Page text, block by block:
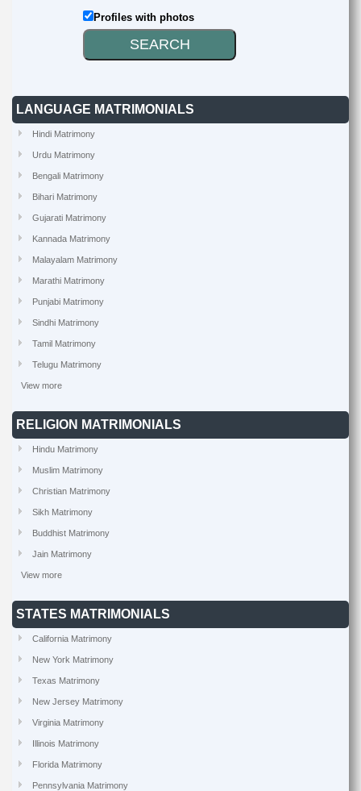
Profiles with photos
LANGUAGE MATRIMONIALS
Hindi Matrimony
Urdu Matrimony
Bengali Matrimony
Bihari Matrimony
Gujarati Matrimony
Kannada Matrimony
Malayalam Matrimony
Marathi Matrimony
Punjabi Matrimony
Sindhi Matrimony
Tamil Matrimony
Telugu Matrimony
View more
RELIGION MATRIMONIALS
Hindu Matrimony
Muslim Matrimony
Christian Matrimony
Sikh Matrimony
Buddhist Matrimony
Jain Matrimony
View more
STATES MATRIMONIALS
California Matrimony
New York Matrimony
Texas Matrimony
New Jersey Matrimony
Virginia Matrimony
Illinois Matrimony
Florida Matrimony
Pennsylvania Matrimony